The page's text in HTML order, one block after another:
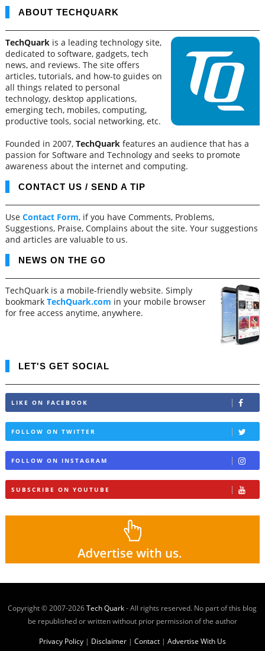
ABOUT TECHQUARK
TechQuark is a leading technology site,
dedicated to software, gadgets, tech
news, and reviews. The site offers
articles, tutorials, and how-to guides on
all things related to personal
technology, desktop applications,
emerging tech, mobiles, computing,
productive tools, social networking, etc.
Founded in 2007, TechQuarkfeatures an audience that has a
passion for Software and Technology and seeks to promote
awareness about the internet and computing.
CONTACT US / SEND A TIP
Use Contact Form, if you have Comments, Problems,
Suggestions, Praise, Complains about the site. Your suggestions
and articles are valuable to us.
NEWS ON THE GO
TechQuark is a mobile-friendly website. Simply
bookmark TechQuark.com in your mobile browser
for free access anytime, anywhere.
LET'S GET SOCIAL
LIKE ON FACEBOOK
FOLLOW ON TWITTER
FOLLOW ON INSTAGRAM
SUBSCRIBE ON YOUTUBE
Copyright © 2007-2026Tech Quark- All rights reserved. No part of this blog
be republished or written without prior permission of the author
Privacy Policy| Disclaimer| Contact| Advertise With Us